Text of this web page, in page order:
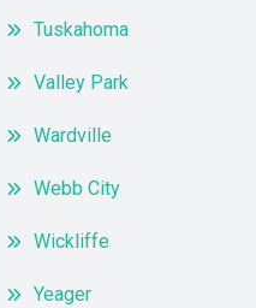
Tuskahoma
Valley Park
Wardville
Webb City
Wickliffe
Yeager